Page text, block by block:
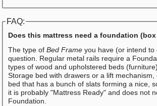
FAQ:
Does this mattress need a foundation
The type of Bed Frameyou have (or intend to
question. Regular metal rails require a
types of wood and upholstered beds
Storage bed with drawers or a lift mechanism,
bed that has a bunch of slats forming a nice,
it is probably "Mattress Ready" and does not
Foundation.